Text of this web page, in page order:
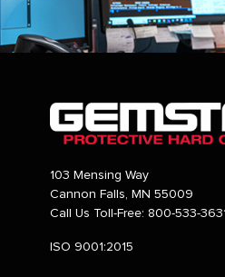
103 Mensing Way
Cannon Falls, MN 55009
Call Us Toll-Free: 800-533-3631
ISO 9001:2015